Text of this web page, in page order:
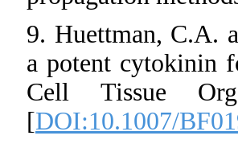
9. Huettman, C.A.
a potent cytokinin
Cell Tissue
[DOI:10.1007/